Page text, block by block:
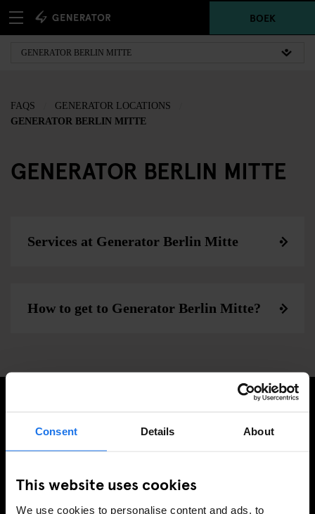
Consent Details About
This website uses cookies
We use cookies to personalise content and ads, to
BOEK
FAQS
GENERATOR LOCATIONS
GENERATOR BERLIN MITTE
GENERATOR BERLIN MITTE
Services at Generator Berlin Mitte
How to get to Generator Berlin Mitte?
MELD JE AAN VOOR ONZE NIEUWSBRIEF EN